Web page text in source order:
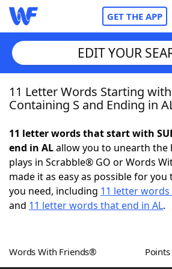
GET THE APP
Home
NYT Crossplay Cheat
ScrabbleHelpers
Word GamesHelpers
EDIT YOUR
11 Letter Words Starting with
Containing S and Ending in
11 letter words that start with
end in ALallow you to unearth the
plays in Scrabble® GO or Words
made it as easy as possible for
you need, including 11 letter
and 11 letter words that end in AL.
Words With Friends® Points